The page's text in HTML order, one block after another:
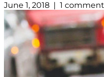
June 1, 2018 | 1 comment